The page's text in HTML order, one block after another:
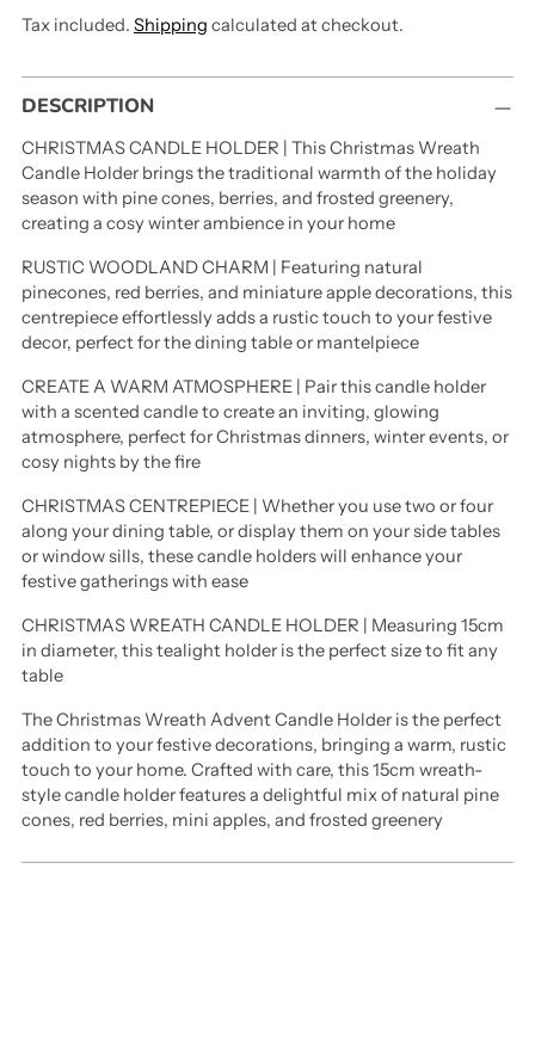
Tax included. Shipping calculated at checkout.
Adding
product
your
cart
DESCRIPTION
CHRISTMAS CANDLE HOLDER | This Christmas Wreath
Candle Holder brings the traditional warmth of the holiday
season with pine cones, berries, and frosted greenery,
creating a cosy winter ambience in your home
RUSTIC WOODLAND CHARM | Featuring natural
pinecones, red berries, and miniature apple decorations, this
centrepiece effortlessly adds a rustic touch to your festive
decor, perfect for the dining table or mantelpiece
CREATE A WARM ATMOSPHERE | Pair this candle holder
with a scented candle to create an inviting, glowing
atmosphere, perfect for Christmas dinners, winter events, or
cosy nights by the fire
CHRISTMAS CENTREPIECE | Whether you use two or four
along your dining table, or display them on your side tables
or window sills, these candle holders will enhance your
festive gatherings with ease
CHRISTMAS WREATH CANDLE HOLDER | Measuring 15cm
in diameter, this tealight holder is the perfect size to fit any
table
The Christmas Wreath Advent Candle Holder is the perfect
addition to your festive decorations, bringing a warm, rustic
touch to your home. Crafted with care, this 15cm wreath-
style candle holder features a delightful mix of natural pine
cones, red berries, mini apples, and frosted greenery